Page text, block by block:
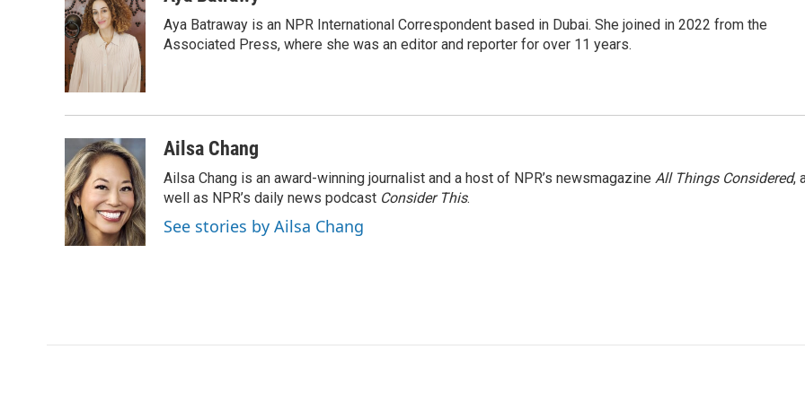
e
b
o
o
k
t
t
e
k
e
d
I
n
Aya Batraway is an NPR International Correspondent based in Dubai. She joined in 2022 from the
Associated Press, where she was an editor and reporter for over 11 years.
Ailsa Chang
Ailsa Chang is an award-winning journalist and a host of NPR’s newsmagazine All Things Considered,
well as NPR’s daily news podcast Consider This.
See stories by Ailsa Chang